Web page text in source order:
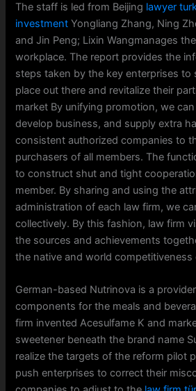
The staff is led from Beijing lawyer
investment Yongliang Zhang, Ning
and Jin Peng; Lixin Wangmanages
workplace. The report provides the
steps taken by the key enterprises to
place out there and revitalize their
market By unifying promotion, we
develop business, and supply extra
consistent authorized companies to
purchasers of all members. The
to construct shut and tight
member. By sharing and using the
administration of each law firm, we
collectively. By this fashion, law firm
the sources and achievements
the native and world competitiveness
German-based Nutrinova is a
components for the meals and
firm invented Acesulfame K and
sweetener beneath the brand name
realize the targets of the reform pilot
push enterprises to correct their